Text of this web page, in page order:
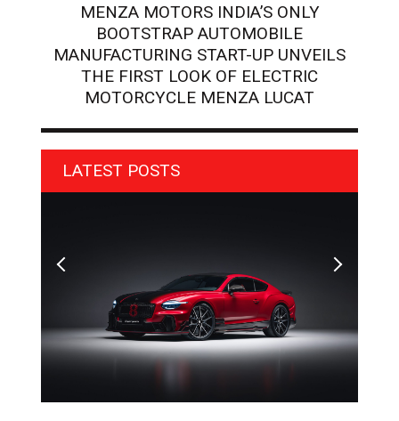
MENZA MOTORS INDIA’S ONLY
BOOTSTRAP AUTOMOBILE
MANUFACTURING START-UP UNVEILS
THE FIRST LOOK OF ELECTRIC
MOTORCYCLE MENZA LUCAT
LATEST POSTS